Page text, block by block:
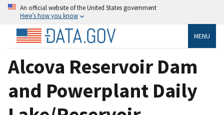
An official website of the United States government
Here’s how you know
MENU
Alcova Reservoir Dam
and Powerplant Daily